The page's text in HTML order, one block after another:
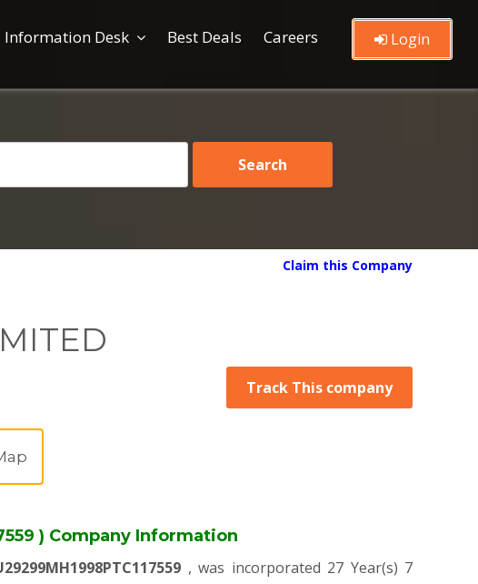
Information Desk Best Deals Careers Login
Claim this Company
Track This company
) Company Information
, was incorporated 27 Year(s) 7